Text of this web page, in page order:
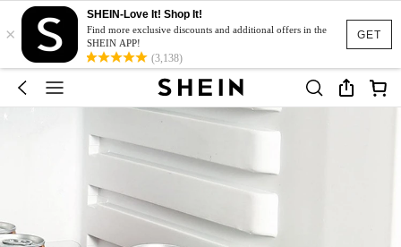
GET
×
SHEIN-Love It! Shop It!
Find more exclusive discounts and additional offers in the
SHEIN APP!
(3,138)